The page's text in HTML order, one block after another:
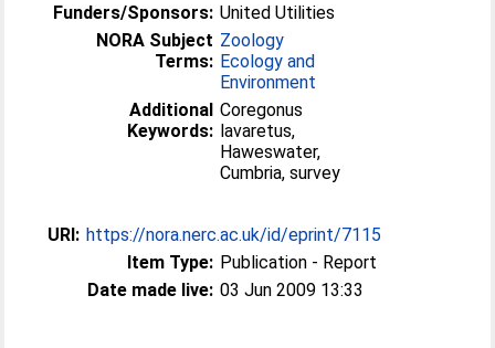
Funders/Sponsors: United Utilities
NORA Subject
Terms:
Zoology
Ecology and
Environment
Additional
Keywords:
Coregonus
lavaretus,
Haweswater,
Cumbria, survey
URI: https://nora.nerc.ac.uk/id/eprint/7115
Item Type: Publication - Report
Date made live: 03 Jun 2009 13:33